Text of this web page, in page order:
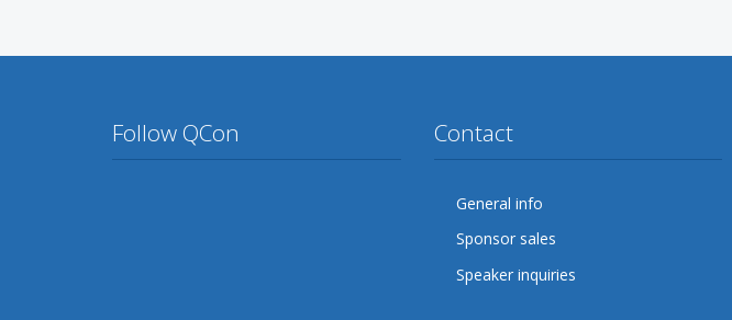
Follow QCon Contact
General info
Sponsor sales
Speaker inquiries